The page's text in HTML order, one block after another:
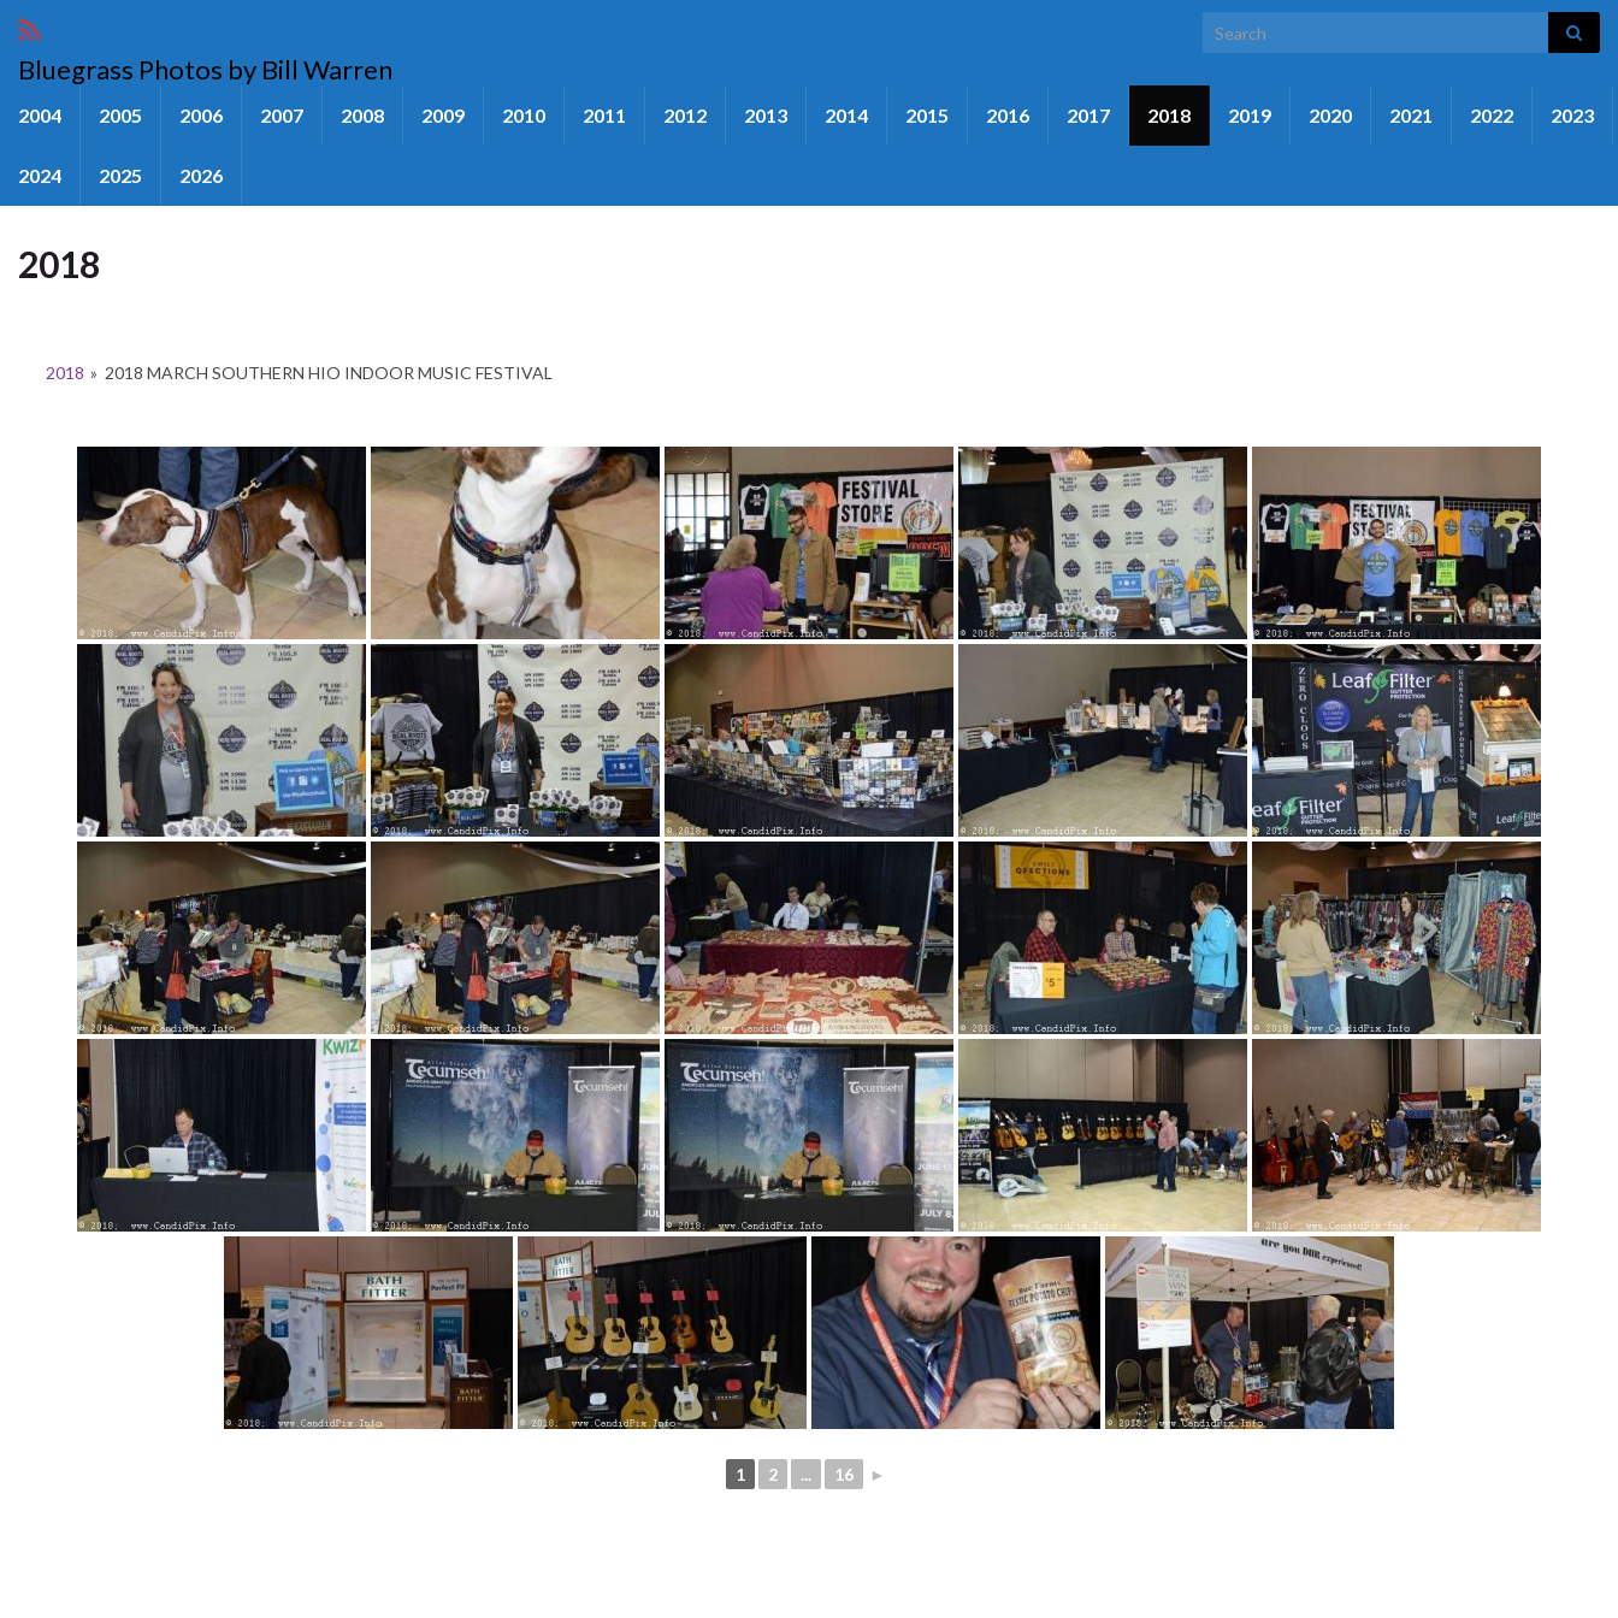
Search for:
Bluegrass Photos by Bill Warren
2004 2005 2006 2007 2008 2009 2010 2011 2012 2013 2014 2015 2016 2017 2018 2019 2020 2021 2022 2023
2024 2025 2026
2018
2018 » 2018 MARCH SOUTHERN HIO INDOOR MUSIC FESTIVAL
1 2 ... 16 ►